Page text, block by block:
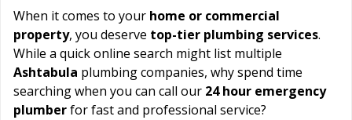
When it comes to your home or commercial
property, you deserve top-tier plumbing services.
While a quick online search might list multiple
Ashtabula plumbing companies, why spend time
searching when you can call our 24 hour emergency
plumberfor fast and professional service?